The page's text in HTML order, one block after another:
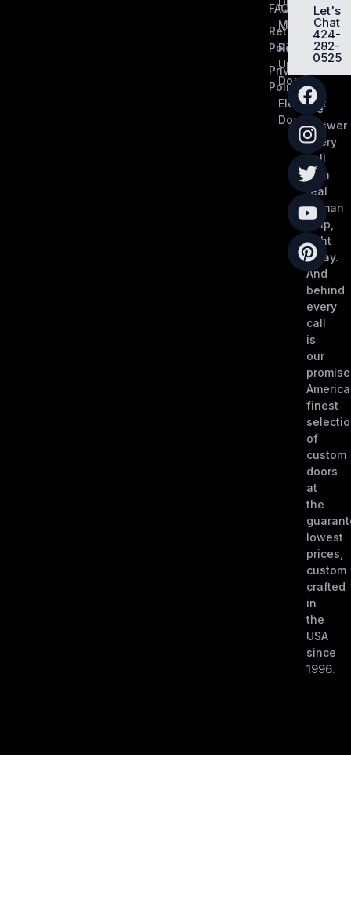
We
answer
every
call
with
real
human
help,
right
away.
And
behind
every
call
is
our
finest
of
custom
doors
at
the
lowest
prices,
custom
crafted
in
the
USA
since
1996.
FAQ
Return
Policy
Privacy
Policy
MobilFlex
Roll-
Up
Doors
Elephant
Doors
Let's
Chat
424-
282-
0525